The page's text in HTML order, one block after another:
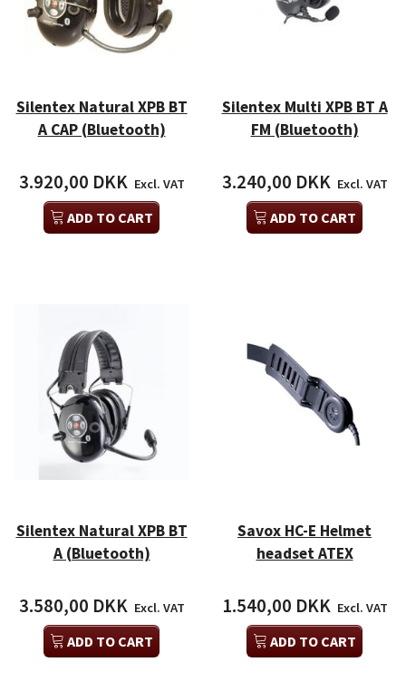
Silentex Natural XPB BT
A CAP (Bluetooth)
3.920,00 DKK Excl. VAT
ADD TO CART
Silentex Multi XPB BT A
FM (Bluetooth)
3.240,00 DKK Excl. VAT
ADD TO CART
Silentex Natural XPB BT
A (Bluetooth)
3.580,00 DKK Excl. VAT
ADD TO CART
Savox HC-E Helmet
headset ATEX
1.540,00 DKK Excl. VAT
ADD TO CART